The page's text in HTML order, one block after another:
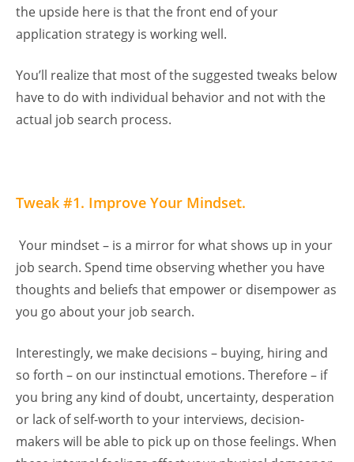
the upside here is that the front end of your
application strategy is working well.
You’ll realize that most of the suggested tweaks below
have to do with individual behavior and not with the
actual job search process.
Tweak #1. Improve Your Mindset.
Your mindset – is a mirror for what shows up in your
job search. Spend time observing whether you have
thoughts and beliefs that empower or disempower as
you go about your job search.
Interestingly, we make decisions – buying, hiring and
so forth – on our instinctual emotions. Therefore – if
you bring any kind of doubt, uncertainty, desperation
or lack of self-worth to your interviews, decision-
makers will be able to pick up on those feelings. When